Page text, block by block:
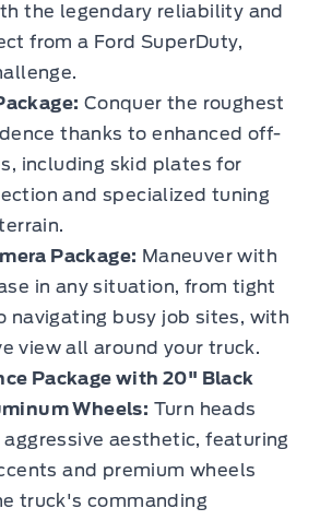
the legendary reliability and
from a Ford SuperDuty,
Conquer the roughest
thanks to enhanced off-
including skid plates for
and specialized tuning
Package: Maneuver with
in any situation, from tight
navigating busy job sites, with
view all around your truck.
Package with 20" Black
Wheels: Turn heads
aesthetic, featuring
and premium wheels
truck's commanding